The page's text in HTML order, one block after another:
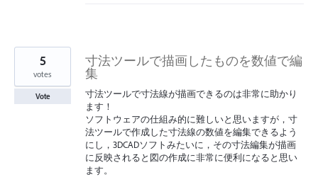
寸法ツールで描画したものを数値で編
集
寸法ツールで寸法線が描画できるのは非常に助かり
ます！
ソフトウェアの仕組み的に難しいと思いますが，寸
法ツールで作成した寸法線の数値を編集できるよう
にし，3DCADソフトみたいに，その寸法編集が描画
に反映されると図の作成に非常に便利になると思い
ます。
5
votes
Vote